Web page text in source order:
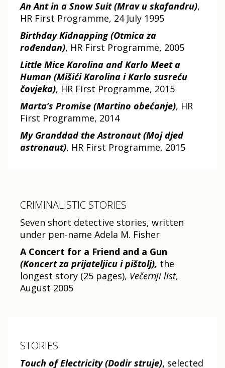
An Ant in a Snow Suit (Mrav u skafandru),
HR First Programme, 24 July 1995
Birthday Kidnapping (Otmica za
rođendan), HR First Programme, 2005
Little Mice Karolina and Karlo Meet a
Human (Mišići Karolina i Karlo susreću
čovjeka), HR First Programme, 2015
Marta’s Promise (Martino obećanje), HR
First Programme, 2014
My Granddad the Astronaut (Moj djed
astronaut), HR First Programme, 2015
CRIMINALISTIC STORIES
Seven short detective stories, written
under pen-name Adela M. Fisher
A Concert for a Friend and a Gun
(Koncert za prijateljicu i pištolj), the
longest story (25 pages), Večernji list,
August 2005
STORIES
Touch of Electricity(Dodir struje), selected